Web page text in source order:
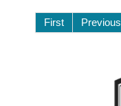
First Previous